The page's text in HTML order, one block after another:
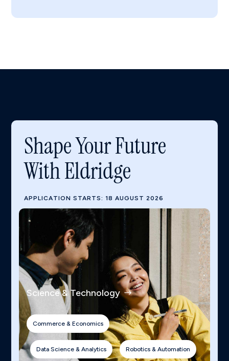
Shape Your Future
With Eldridge
APPLICATION STARTS: 18 AUGUST 2026
Science & Technology
Commerce & Economics
Data Science & Analytics Robotics & Automation